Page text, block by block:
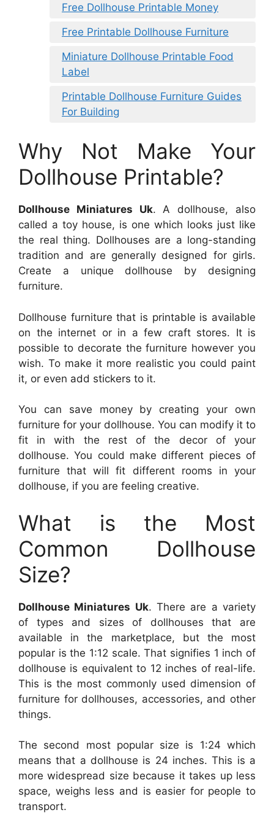
Free Dollhouse Printable Money
Free Printable Dollhouse Furniture
Miniature Dollhouse Printable Food
Label
Printable Dollhouse Furniture Guides
For Building
Why Not Make Your
Dollhouse Printable?
Dollhouse Miniatures Uk. A dollhouse, also
called a toy house, is one which looks just like
the real thing. Dollhouses are a long-standing
tradition and are generally designed for girls.
Create a unique dollhouse by designing
furniture.
Dollhouse furniture that is printable is available
on the internet or in a few craft stores. It is
possible to decorate the furniture however you
wish. To make it more realistic you could paint
it, or even add stickers to it.
You can save money by creating your own
furniture for your dollhouse. You can modify it to
fit in with the rest of the decor of your
dollhouse. You could make different pieces of
furniture that will fit different rooms in your
dollhouse, if you are feeling creative.
What is the Most
Common Dollhouse
Size?
Dollhouse Miniatures Uk. There are a variety
of types and sizes of dollhouses that are
available in the marketplace, but the most
popular is the 1:12 scale. That signifies 1 inch of
dollhouse is equivalent to 12 inches of real-life.
This is the most commonly used dimension of
furniture for dollhouses, accessories, and other
things.
The second most popular size is 1:24 which
means that a dollhouse is 24 inches. This is a
more widespread size because it takes up less
space, weighs less and is easier for people to
transport.